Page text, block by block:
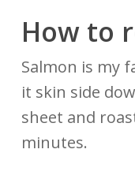
How to
Salmon is my
it skin side
sheet and
minutes.